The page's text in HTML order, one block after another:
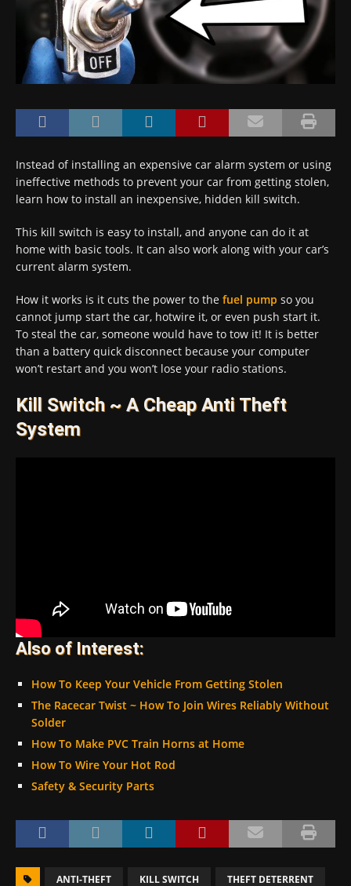
Instead of installing an expensive car alarm system or using
ineffective methods to prevent your car from getting stolen,
learn how to install an inexpensive, hidden kill switch.
This kill switch is easy to install, and anyone can do it at
home with basic tools. It can also work along with your car’s
current alarm system.
How it works is it cuts the power to the fuel pump so you
cannot jump start the car, hotwire it, or even push start it.
To steal the car, someone would have to tow it! It is better
than a battery quick disconnect because your computer
won’t restart and you won’t lose your radio stations.
Kill Switch ~ A Cheap Anti Theft
System
Also of Interest:
How To Keep Your Vehicle From Getting Stolen
The Racecar Twist ~ How To Join Wires Reliably Without
Solder
How To Make PVC Train Horns at Home
How To Wire Your Hot Rod
Safety & Security Parts
ANTI-THEFT KILL SWITCH THEFT DETERRENT